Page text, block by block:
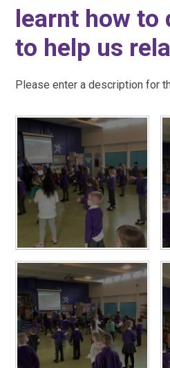
learnt how to
to help us
Please enter a description for